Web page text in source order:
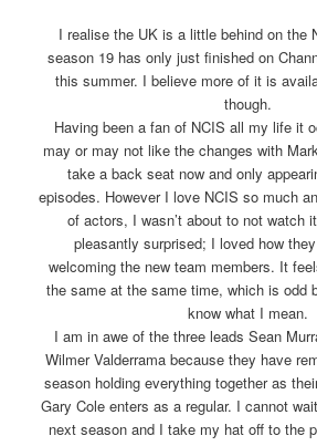
I realise the UK is a little behind on the
season 19 has only just finished on
this summer. I believe more of it is
though.
Having been a fan of NCIS all my life it
may or may not like the changes with
take a back seat now and only
episodes. However I love NCIS so much
of actors, I wasn’t about to not watch
pleasantly surprised; I loved how
welcoming the new team members. It
the same at the same time, which is odd
know what I mean.
I am in awe of the three leads Sean
Wilmer Valderrama because they have
season holding everything together as
Gary Cole enters as a regular. I cannot
next season and I take my hat off to the